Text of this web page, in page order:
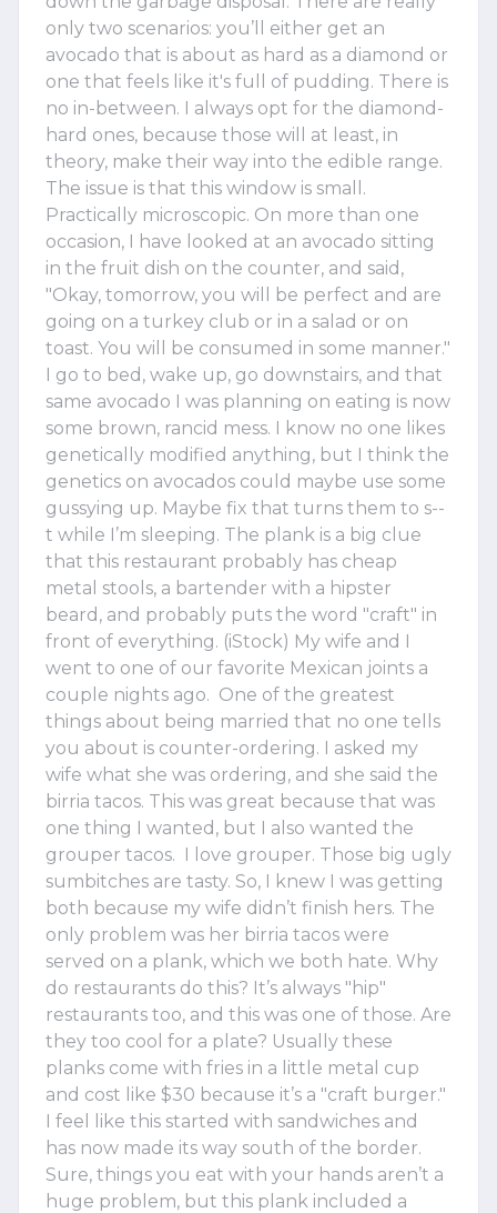
only two scenarios: you’ll either get an
avocado that is about as hard as a diamond or
one that feels like it's full of pudding. There is
no in-between. I always opt for the diamond-
hard ones, because those will at least, in
theory, make their way into the edible range.
The issue is that this window is small.
Practically microscopic. On more than one
occasion, I have looked at an avocado sitting
in the fruit dish on the counter, and said,
"Okay, tomorrow, you will be perfect and are
going on a turkey club or in a salad or on
toast. You will be consumed in some manner."
I go to bed, wake up, go downstairs, and that
same avocado I was planning on eating is now
some brown, rancid mess. I know no one likes
genetically modified anything, but I think the
genetics on avocados could maybe use some
gussying up. Maybe fix that turns them to s--
t while I’m sleeping. The plank is a big clue
that this restaurant probably has cheap
metal stools, a bartender with a hipster
beard, and probably puts the word "craft" in
front of everything. (iStock) My wife and I
went to one of our favorite Mexican joints a
couple nights ago. One of the greatest
things about being married that no one tells
you about is counter-ordering. I asked my
wife what she was ordering, and she said the
birria tacos. This was great because that was
one thing I wanted, but I also wanted the
grouper tacos. I love grouper. Those big ugly
sumbitches are tasty. So, I knew I was getting
both because my wife didn’t finish hers. The
only problem was her birria tacos were
served on a plank, which we both hate. Why
do restaurants do this? It’s always "hip"
restaurants too, and this was one of those. Are
they too cool for a plate? Usually these
planks come with fries in a little metal cup
and cost like $30 because it’s a "craft burger."
I feel like this started with sandwiches and
has now made its way south of the border.
Sure, things you eat with your hands aren’t a
huge problem, but this plank included a